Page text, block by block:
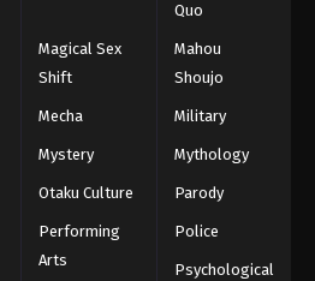
Naruto: Shippuuden Episode
140
Eps 140 - Episode 140 - August 11,
Naruto: Shippuuden Episode
Naruto: Shippuuden Episode
Quo
Magical Sex
Shift
Mahou
Shoujo
Mecha Military
Mystery Mythology
Otaku Culture Parody
Performing
Arts
Police
Psychological